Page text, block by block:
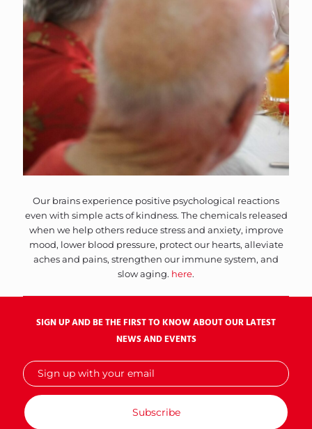
Our brains experience positive psychological reactions
even with simple acts of kindness. The chemicals released
when we help others reduce stress and anxiety, improve
mood, lower blood pressure, protect our hearts, alleviate
aches and pains, strengthen our immune system, and
slow aging. here.
SIGN UP AND BE THE FIRST TO KNOW ABOUT OUR LATEST
NEWS AND EVENTS
Sign
up
with
your
email